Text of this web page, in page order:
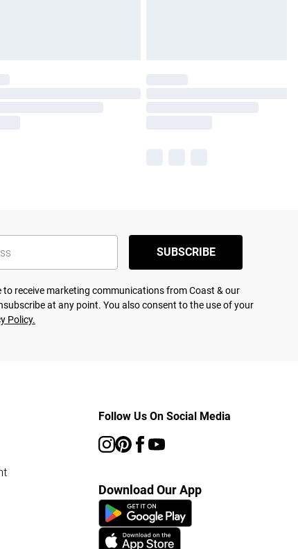
SUBSCRIBE
receive marketing communications from Coast & our
at any point. You also consent to the use of your
Policy.
Follow Us On Social Media
Download Our App